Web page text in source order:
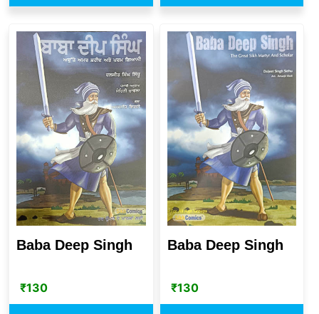
Baba Deep Singh
₹130
Baba Deep Singh
₹130